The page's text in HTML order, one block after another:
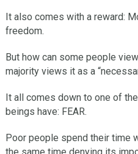
It also comes with a reward:
freedom.
But how can some people
majority views it as a
It all comes down to one of
beings have: FEAR.
Poor people spend their time